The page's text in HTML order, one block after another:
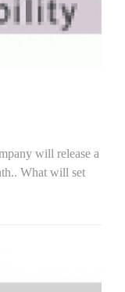
will release a
What will set